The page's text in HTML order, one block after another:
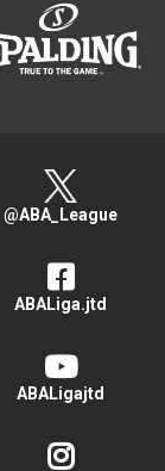
@ABA_League
ABALiga.jtd
ABALigajtd